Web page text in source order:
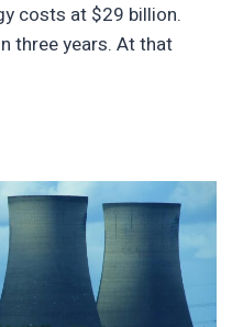
costs at $29 billion.
three years. At that